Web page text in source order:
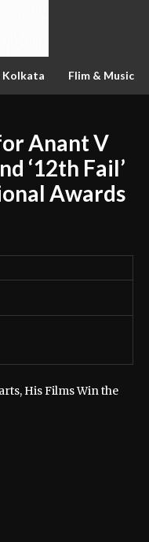
Kolkata Flim & Music
Anant V
‘12th Fail’
Awards
His Films Win the